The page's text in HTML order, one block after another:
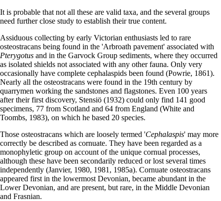
It is probable that not all these are valid taxa, and the several groups
need further close study to establish their true content.
Assiduous collecting by early Victorian enthusiasts led to rare
osteostracans being found in the 'Arbroath pavement' associated with
Pterygotus and in the Garvock Group sediments, where they occurred
as isolated shields not associated with any other fauna. Only very
occasionally have complete cephalaspids been found (Powrie, 1861).
Nearly all the osteostracans were found in the 19th century by
quarrymen working the sandstones and flagstones. Even 100 years
after their first discovery, Stensiö (1932) could only find 141 good
specimens, 77 from Scotland and 64 from England (White and
Toombs, 1983), on which he based 20 species.
Those osteostracans which are loosely termed 'Cephalaspis' may more
correctly be described as cornuate. They have been regarded as a
monophyletic group on account of the unique cornual processes,
although these have been secondarily reduced or lost several times
independently (Janvier, 1980, 1981, 1985a). Cornuate osteostracans
appeared first in the lowermost Devonian, became abundant in the
Lower Devonian, and are present, but rare, in the Middle Devonian
and Frasnian.